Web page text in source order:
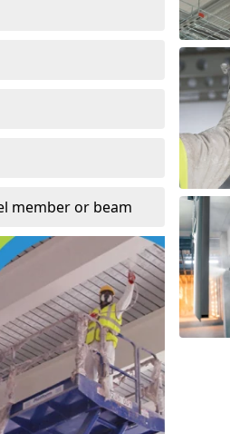
member or beam